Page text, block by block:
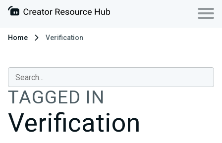
Home Verification
TAGGED IN
Verification